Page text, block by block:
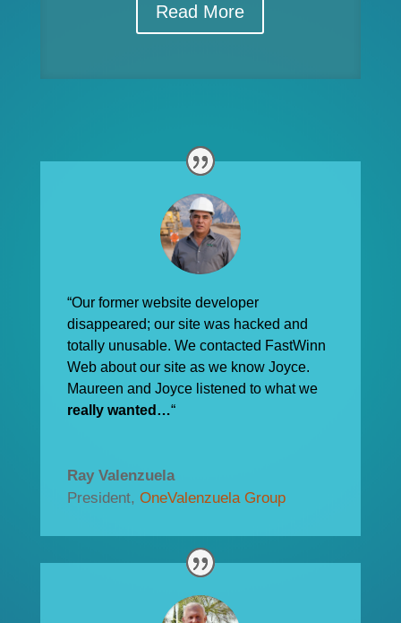
Read More
“Our former website developer
disappeared; our site was hacked and
totally unusable. We contacted FastWinn
Web about our site as we know Joyce.
Maureen and Joyce listened to what we
really wanted…“
Ray Valenzuela
President, OneValenzuela Group